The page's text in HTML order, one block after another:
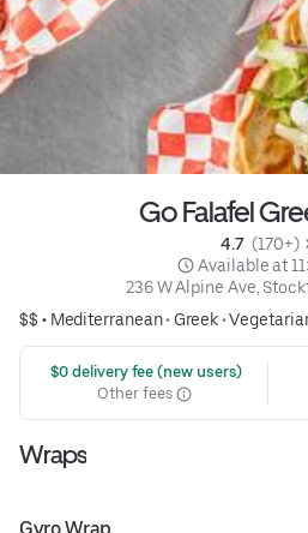
Go Falafel
4.7 (170+)
Available at
236 W Alpine Ave,
$$ • Mediterranean• Greek•
$0 delivery fee (new users)
Other fees
Wraps